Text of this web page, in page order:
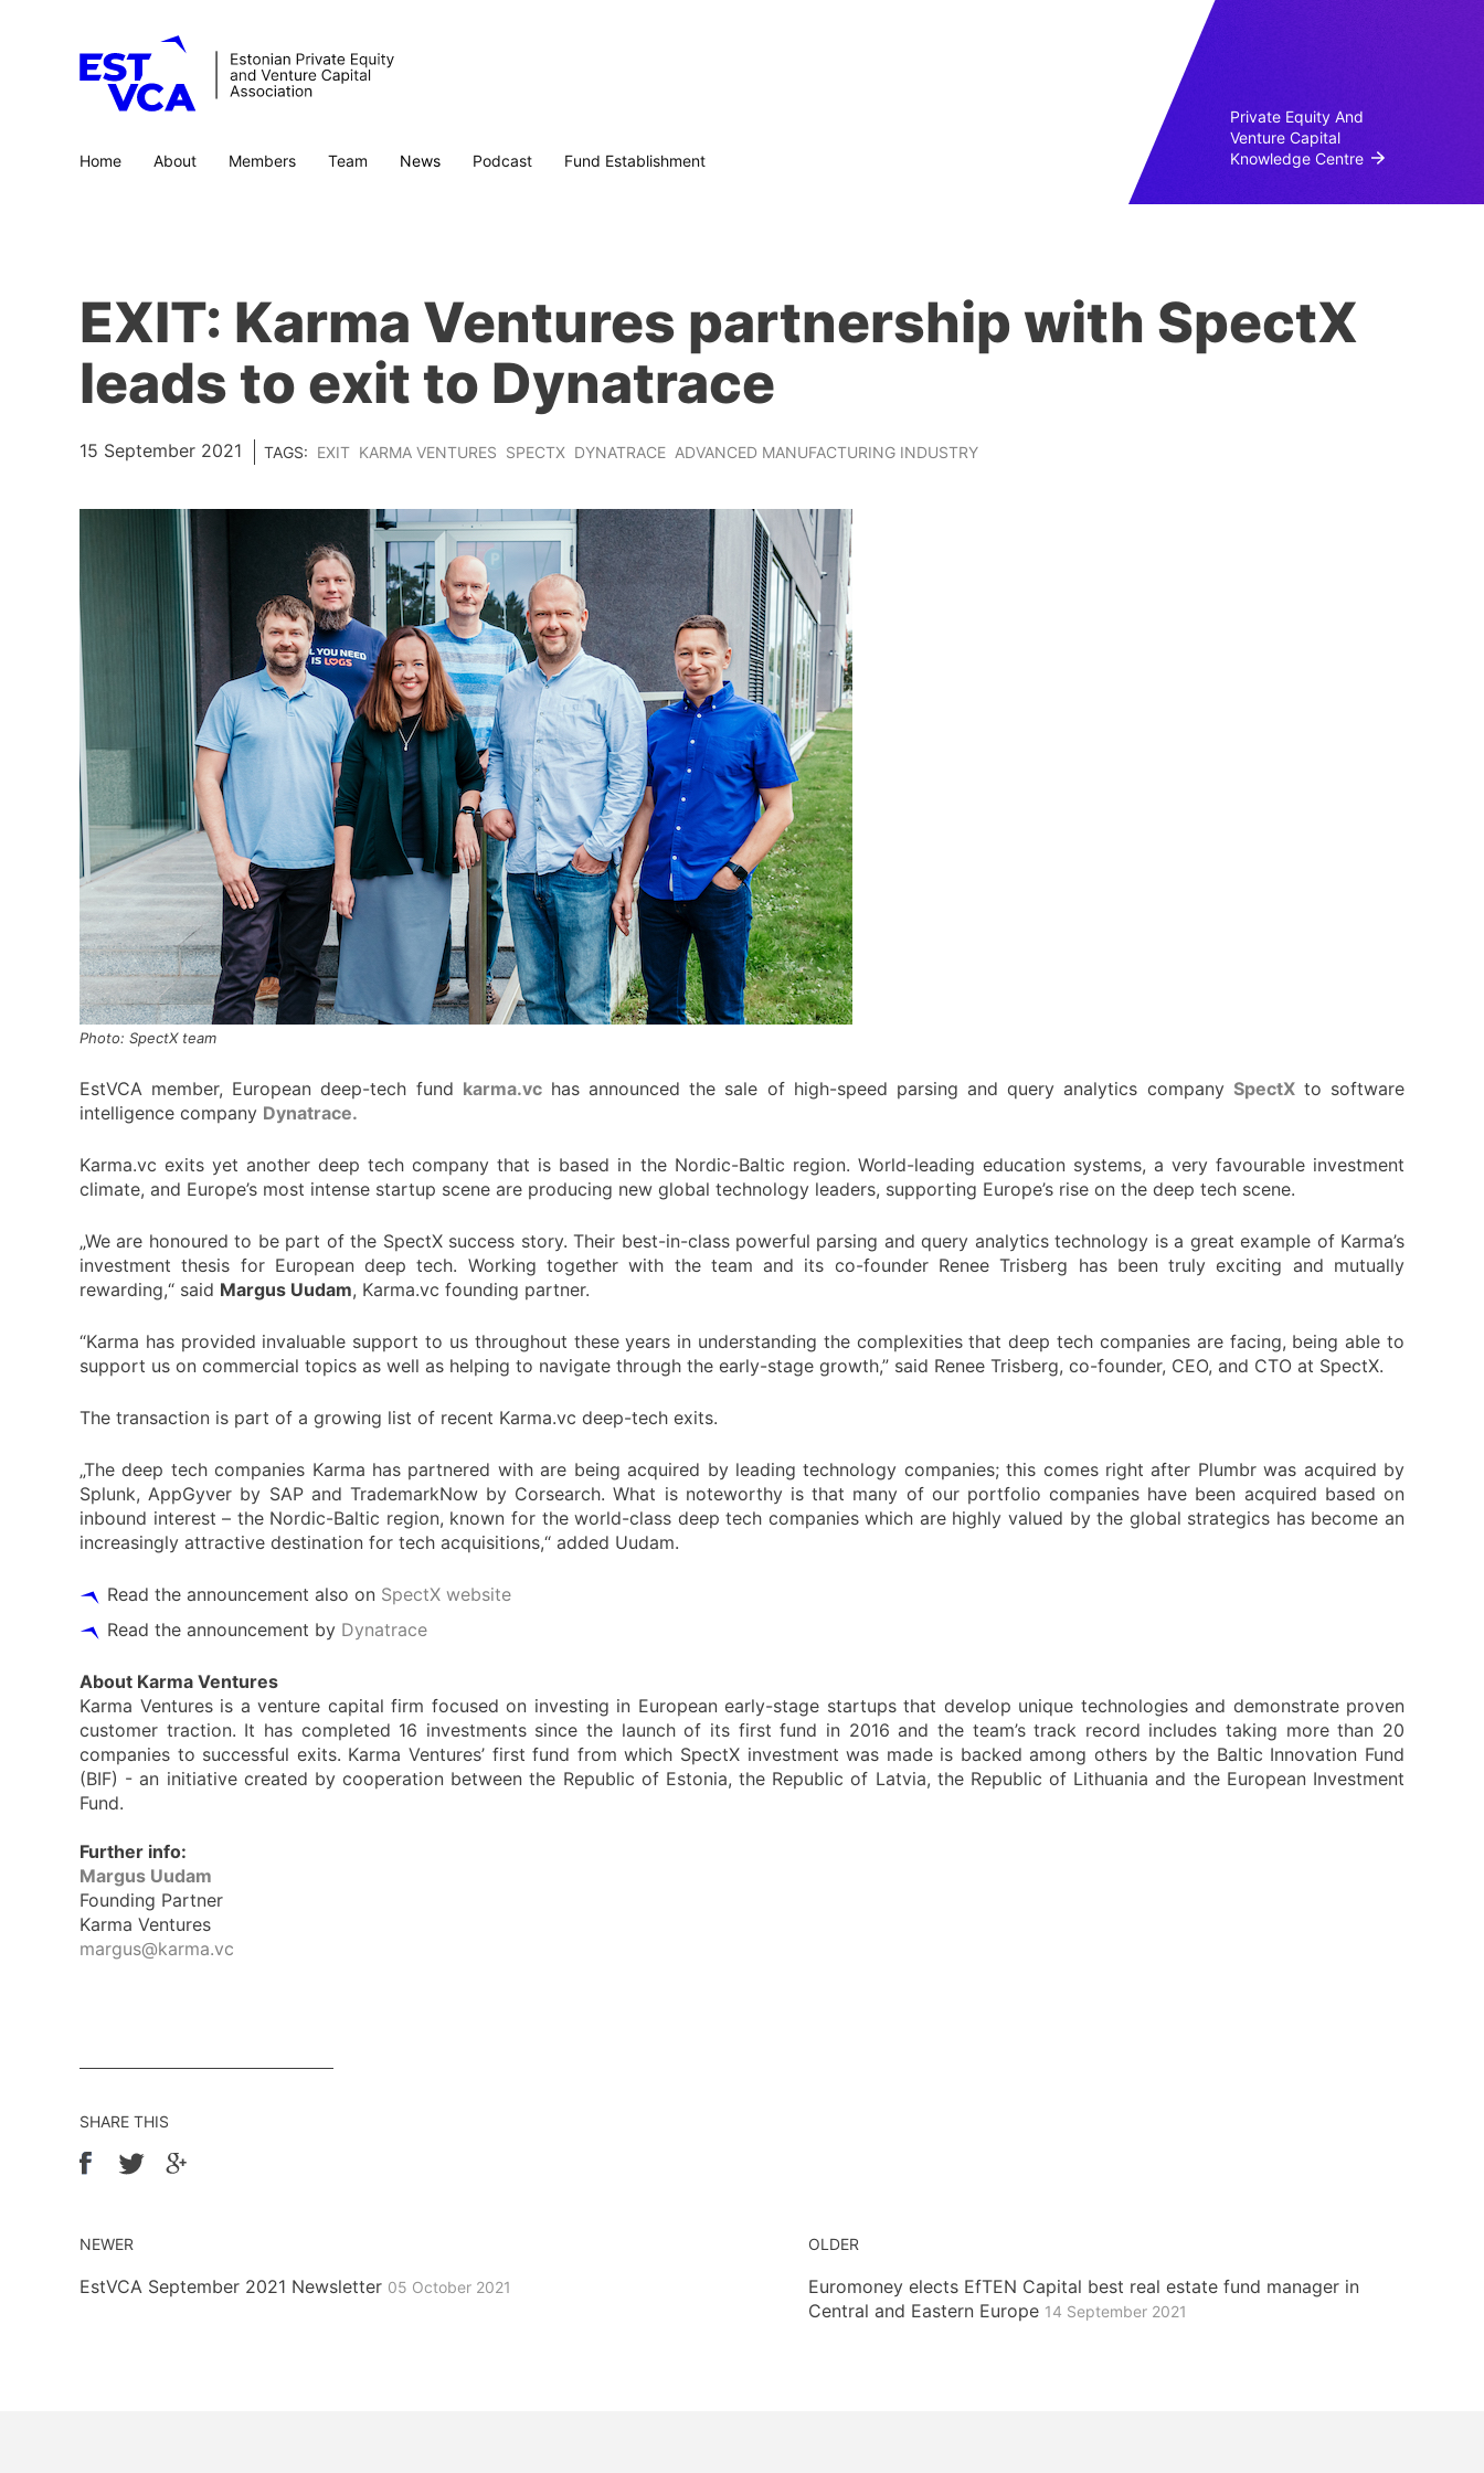
Home About Members Team News Podcast Fund Establishment
Private Equity And
Venture Capital
Knowledge Centre
EXIT: Karma Ventures partnership with SpectX
leads to exit to Dynatrace
15 September 2021 TAGS: EXIT KARMA VENTURES SPECTX DYNATRACE ADVANCED MANUFACTURING INDUSTRY
Photo: SpectX team
EstVCA member, European deep-tech fund karma.vchas announced the sale of high-speed parsing and query analytics company SpectXto software
intelligence company Dynatrace.
Karma.vc exits yet another deep tech company that is based in the Nordic-Baltic region. World-leading education systems, a very favourable investment
climate, and Europe’s most intense startup scene are producing new global technology leaders, supporting Europe’s rise on the deep tech scene.
„We are honoured to be part of the SpectX success story. Their best-in-class powerful parsing and query analytics technology is a great example of Karma’s
investment thesis for European deep tech. Working together with the team and its co-founder Renee Trisberg has been truly exciting and mutually
rewarding,“ said Margus Uudam, Karma.vc founding partner.
“Karma has provided invaluable support to us throughout these years in understanding the complexities that deep tech companies are facing, being able to
support us on commercial topics as well as helping to navigate through the early-stage growth,” said Renee Trisberg, co-founder, CEO, and CTO at SpectX.
The transaction is part of a growing list of recent Karma.vc deep-tech exits.
„The deep tech companies Karma has partnered with are being acquired by leading technology companies; this comes right after Plumbr was acquired by
Splunk, AppGyver by SAP and TrademarkNow by Corsearch. What is noteworthy is that many of our portfolio companies have been acquired based on
inbound interest – the Nordic-Baltic region, known for the world-class deep tech companies which are highly valued by the global strategics has become an
increasingly attractive destination for tech acquisitions,“ added Uudam.
Read the announcement also on SpectX website
Read the announcement by Dynatrace
About Karma Ventures
Karma Ventures is a venture capital firm focused on investing in European early-stage startups that develop unique technologies and demonstrate proven
customer traction. It has completed 16 investments since the launch of its first fund in 2016 and the team’s track record includes taking more than 20
companies to successful exits. Karma Ventures’ first fund from which SpectX investment was made is backed among others by the Baltic Innovation Fund
(BIF) - an initiative created by cooperation between the Republic of Estonia, the Republic of Latvia, the Republic of Lithuania and the European Investment
Fund.
Further info:
Margus Uudam
Founding Partner
Karma Ventures
margus@karma.vc
SHARE THIS
NEWER
EstVCA September 2021 Newsletter 05 October 2021
OLDER
Euromoney elects EfTEN Capital best real estate fund manager in
Central and Eastern Europe 14 September 2021